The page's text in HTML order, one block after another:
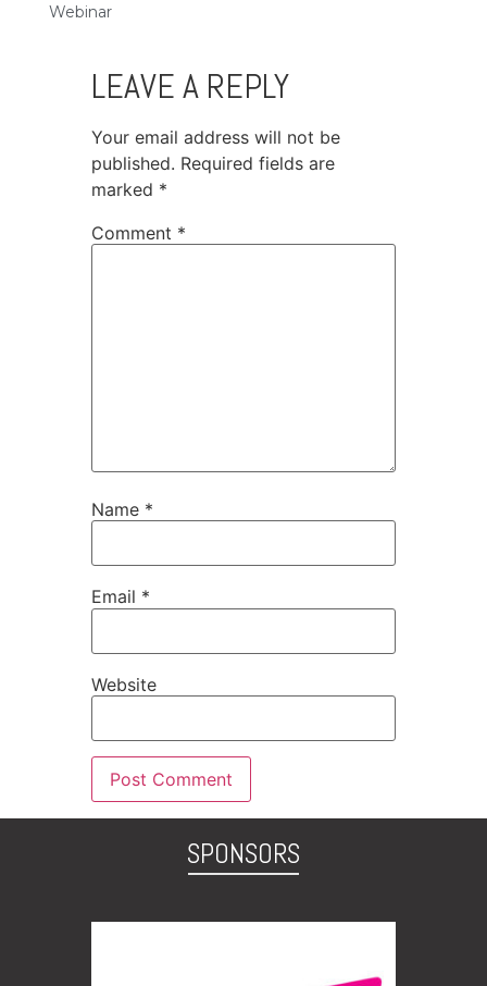
Webinar
LEAVE A REPLY
Your email address will not be
published. Required fields are
marked *
Comment *
Name *
Email *
Website
SPONSORS